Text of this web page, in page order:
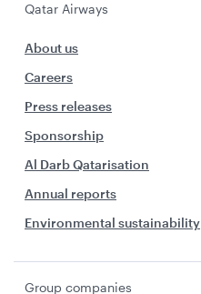
Qatar Airways
About us
Careers
Press releases
Sponsorship
Al Darb Qatarisation
Annual reports
Environmental sustainability
Group companies